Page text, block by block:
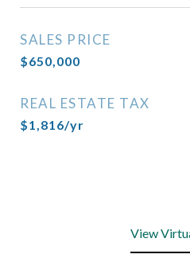
SALES PRICE
$650,000
REAL ESTATE TAX
$1,816/yr
View